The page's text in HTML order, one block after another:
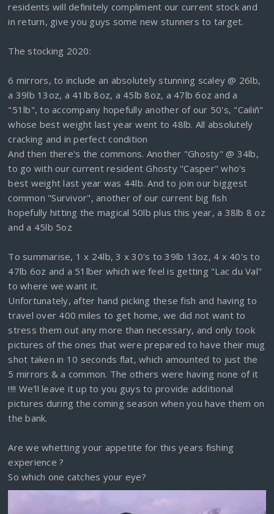
residents will definitely compliment our current stock and
in return, give you guys some new stunners to target.
The stocking 2020:
6 mirrors, to include an absolutely stunning scaley @ 26lb,
a 39lb 13oz, a 41lb 8oz, a 45lb 8oz, a 47lb 6oz and a
"51lb", to accompany hopefully another of our 50's, "Cailiñ"
whose best weight last year went to 48lb. All absolutely
cracking and in perfect condition
And then there's the commons. Another "Ghosty" @ 34lb,
to go with our current resident Ghosty "Casper" who's
best weight last year was 44lb. And to join our biggest
common "Survivor", another of our current big fish
hopefully hitting the magical 50lb plus this year, a 38lb 8 oz
and a 45lb 5oz
To summarise, 1 x 24lb, 3 x 30's to 39lb 13oz, 4 x 40's to
47lb 6oz and a 51lber which we feel is getting "Lac du Val"
to where we want it.
Unfortunately, after hand picking these fish and having to
travel over 400 miles to get home, we did not want to
stress them out any more than necessary, and only took
pictures of the ones that were prepared to have their mug
shot taken in 10 seconds flat, which amounted to just the
5 mirrors & a common. The others were having none of it
!!!! We'll leave it up to you guys to provide additional
pictures during the coming season when you have them on
the bank.
Are we whetting your appetite for this years fishing
experience ?
So which one catches your eye?